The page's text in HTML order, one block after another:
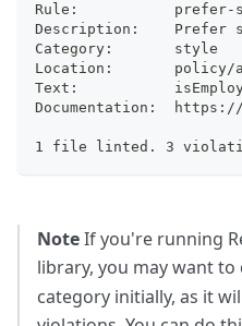
Rule:
Category:     	style
Location:
Text:
1 file linted. 3
NoteIf you're running
library, you may want to
category initially, as it